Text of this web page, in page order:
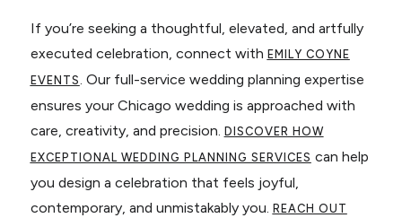
If you’re seeking a thoughtful, elevated, and artfully
executed celebration, connect with EMILY COYNE
EVENTS. Our full-service wedding planning expertise
ensures your Chicago wedding is approached with
care, creativity, and precision. DISCOVER HOW
EXCEPTIONAL WEDDING PLANNING SERVICES can help
you design a celebration that feels joyful,
contemporary, and unmistakably you. REACH OUT